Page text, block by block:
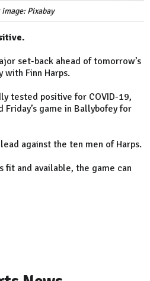
Pixabay
set-back ahead of tomorrow’s
with Finn Harps.
tested positive for COVID-19,
game in Ballybofey for
against the ten men of Harps.
fit and available, the game can